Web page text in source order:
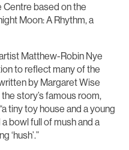
Centre based on the
Moon: A Rhythm, a
Matthew-Robin Nye
to reflect many of the
by Margaret Wise
story’s famous room,
tiny toy house and a young
bowl full of mush and a
‘hush’.”